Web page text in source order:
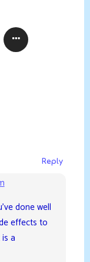
Reply
done well
effects to
a